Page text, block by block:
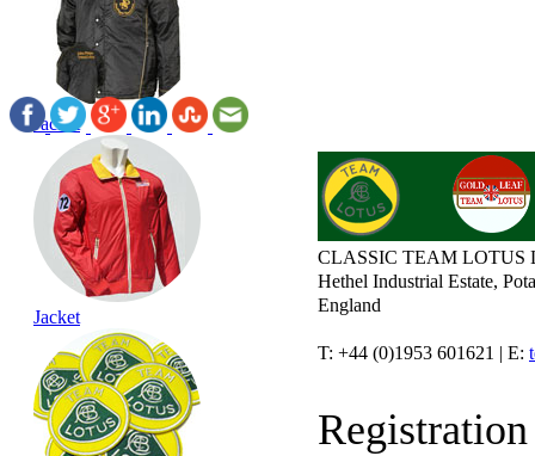
Jacket
Jacket
CLASSIC TEAM LOTUS
Hethel Industrial Estate,
England
T: +44 (0)1953 601621 | E: